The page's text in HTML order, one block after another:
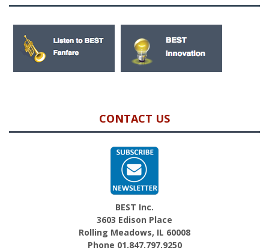
CONTACT US
BEST Inc.
3603 Edison Place
Rolling Meadows, IL 60008
Phone 01.847.797.9250